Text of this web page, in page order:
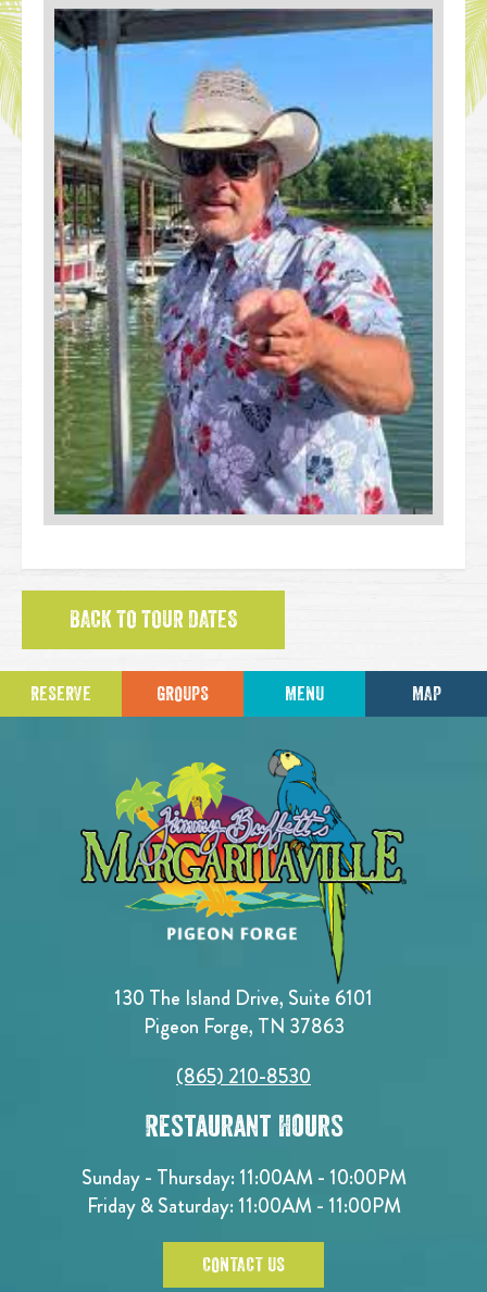
BACK TO TOUR DATES
RESERVE GROUPS MENU MAP
130 The Island Drive, Suite 6101
Pigeon Forge, TN 37863
(865) 210-8530
Restaurant Hours
Sunday - Thursday: 11:00AM - 10:00PM
Friday & Saturday: 11:00AM - 11:00PM
CONTACT US